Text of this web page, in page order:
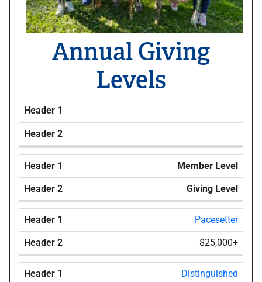
Annual Giving
Levels
Header 1
Header 2
Member Level
Giving Level
Pacesetter
$25,000+
Distinguished